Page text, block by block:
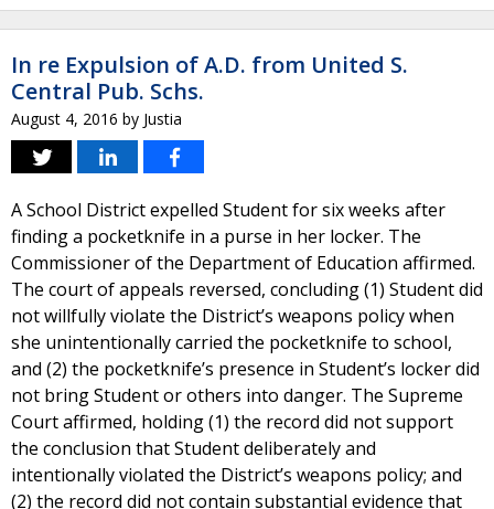
In re Expulsion of A.D. from United S.
Central Pub. Schs.
August 4, 2016 by Justia
A School District expelled Student for six weeks after
finding a pocketknife in a purse in her locker. The
Commissioner of the Department of Education affirmed.
The court of appeals reversed, concluding (1) Student did
not willfully violate the District’s weapons policy when
she unintentionally carried the pocketknife to school,
and (2) the pocketknife’s presence in Student’s locker did
not bring Student or others into danger. The Supreme
Court affirmed, holding (1) the record did not support
the conclusion that Student deliberately and
intentionally violated the District’s weapons policy; and
(2) the record did not contain substantial evidence that